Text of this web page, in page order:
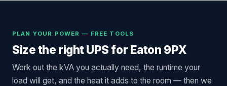
PLAN YOUR POWER — FREE TOOLS
Size the right UPS for Eaton 9PX
Work out the kVA you actually need, the runtime your
load will get, and the heat it adds to the room — then we